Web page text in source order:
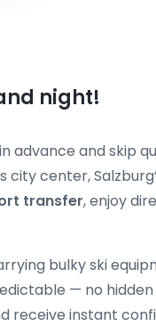
night!
in advance and skip
city center,
transfer, enjoy
bulky ski
— no
receive instant